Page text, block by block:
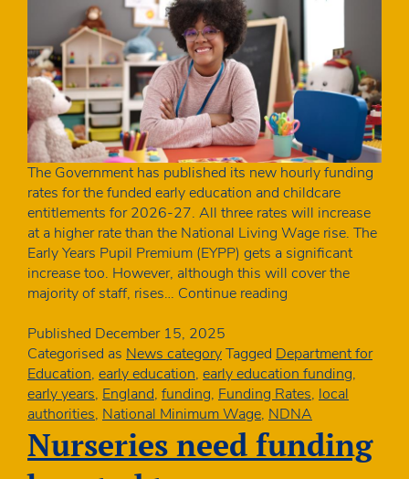
The Government has published its new hourly funding
rates for the funded early education and childcare
entitlements for 2026-27. All three rates will increase
at a higher rate than the National Living Wage rise. The
Early Years Pupil Premium (EYPP) gets a significant
increase too. However, although this will cover the
majority of staff, rises… Continue reading
rates
announced
for
2026-
Published December 15, 2025
Categorised as News categoryTagged Department for
Education, early education, early education funding,
early years, England, funding, Funding Rates, local
authorities, National Minimum Wage, NDNA
Nurseries need funding